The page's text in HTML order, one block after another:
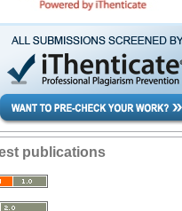
publications